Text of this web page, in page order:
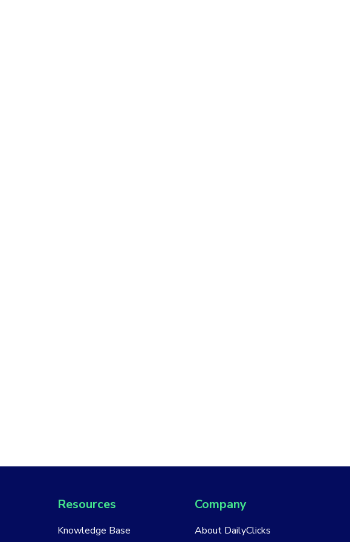
Resources
Knowledge Base
Company
About DailyClicks